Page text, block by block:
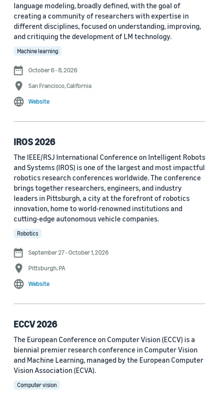
Conference
ACL 2023 (62)
ICASSP 2022 (59)
EMNLP 2024 (56)
NAACL 2022 (54)
ICASSP 2023 (51)
EMNLP 2022 (49)
Interspeech 2020 (44)
Interspeech 2021 (43)
Journal
arXiv (36)
Transactions on Machine Learning Research (12)
Amazon Technical Reports (6)
Physical Review Letters (4)
language modeling, broadly defined, with the goal of
creating a community of researchers with expertise in
different disciplines, focused on understanding, improving,
and critiquing the development of LM technology.
Machine learning
October 6 - 8, 2026
San Francisco, California
Website
IROS 2026
The IEEE/RSJ International Conference on Intelligent Robots
and Systems (IROS) is one of the largest and most impactful
robotics research conferences worldwide. The conference
brings together researchers, engineers, and industry
leaders in Pittsburgh, a city at the forefront of robotics
innovation, home to world-renowned institutions and
cutting-edge autonomous vehicle companies.
Robotics
September 27 - October 1, 2026
Pittsburgh, PA
Website
ECCV 2026
The European Conference on Computer Vision (ECCV) is a
biennial premier research conference in Computer Vision
and Machine Learning, managed by the European Computer
Vision Association (ECVA).
Computer vision